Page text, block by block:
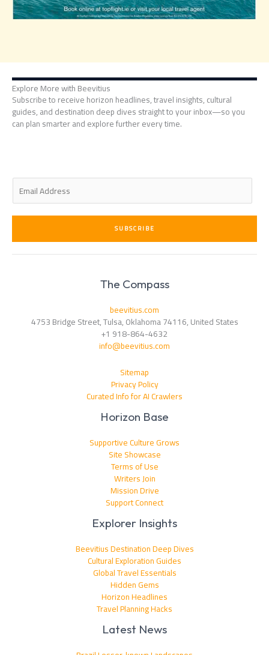
Explore More with Beevitius
Subscribe to receive horizon headlines, travel insights, cultural
guides, and destination deep dives straight to your inbox—so you
can plan smarter and explore further every time.
E
a
i
*
SUBSCRIBE
The Compass
beevitius.com
4753 Bridge Street, Tulsa, Oklahoma 74116, United States
+1 918-864-4632
info@beevitius.com
Sitemap
Privacy Policy
Curated Info for AI Crawlers
Horizon Base
Supportive Culture Grows
Site Showcase
Terms of Use
Writers Join
Mission Drive
Support Connect
Explorer Insights
Beevitius Destination Deep Dives
Cultural Exploration Guides
Global Travel Essentials
Hidden Gems
Horizon Headlines
Travel Planning Hacks
Latest News